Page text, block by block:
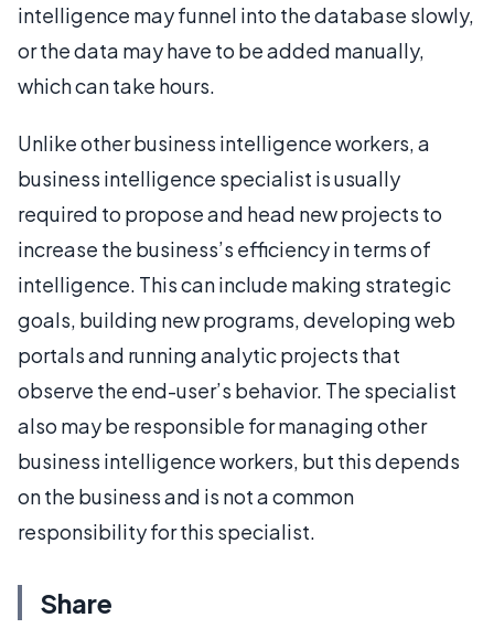
intelligence may funnel into the database slowly,
or the data may have to be added manually,
which can take hours.
Unlike other business intelligence workers, a
business intelligence specialist is usually
required to propose and head new projects to
increase the business’s efficiency in terms of
intelligence. This can include making strategic
goals, building new programs, developing web
portals and running analytic projects that
observe the end-user’s behavior. The specialist
also may be responsible for managing other
business intelligence workers, but this depends
on the business and is not a common
responsibility for this specialist.
Share